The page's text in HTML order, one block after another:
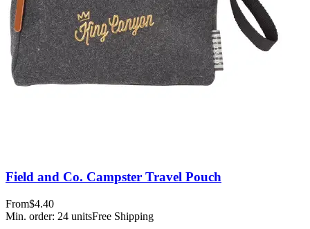
Field and Co. Campster Travel Pouch
From$4.40
Min. order: 24 unitsFree Shipping